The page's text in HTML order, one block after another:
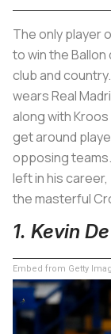
The only player
to win the Ballon
club and
wears Real
along with Kroos
get around
opposing
left in his
the masterful
1. Kevin
Embed from Getty